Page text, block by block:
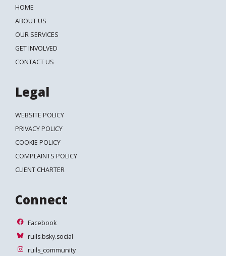
HOME
ABOUT US
OUR SERVICES
GET INVOLVED
CONTACT US
Legal
WEBSITE POLICY
PRIVACY POLICY
COOKIE POLICY
COMPLAINTS POLICY
CLIENT CHARTER
Connect
Facebook
Facebook
ruils.bsky.social
ruils.bsky.social
ruils_community
ruils_community